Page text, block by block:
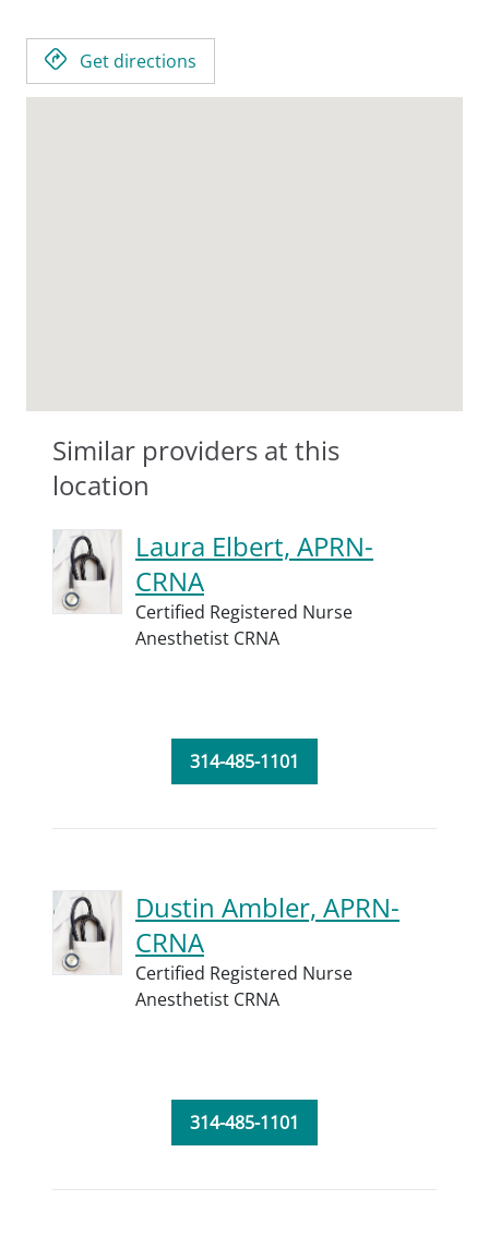
Get directions
Similar providers at this
location
Laura Elbert, APRN-
CRNA
Certified Registered Nurse
Anesthetist CRNA
314-485-1101
Dustin Ambler, APRN-
CRNA
Certified Registered Nurse
Anesthetist CRNA
314-485-1101